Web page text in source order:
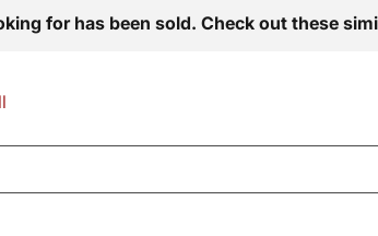
for has been sold. Check out these